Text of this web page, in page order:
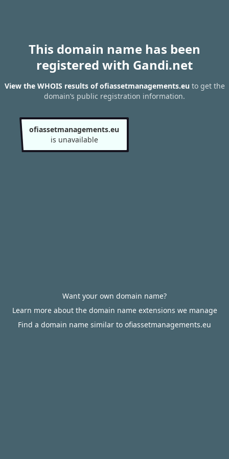
This domain name has been
registered with Gandi.net
View the WHOIS results of ofiassetmanagements.eu to get the
domain’s public registration information.
ofiassetmanagements.eu
is unavailable
Want your own domain name?
Learn more about the domain name extensions we manage
Find a domain name similar to ofiassetmanagements.eu